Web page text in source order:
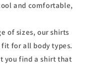
and comfortable,
of sizes, our shirts
for all body types.
you find a shirt that